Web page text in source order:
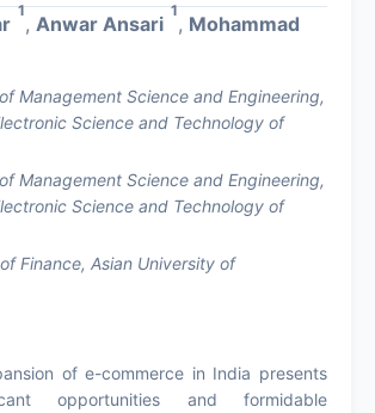
1
, Anwar Ansari
1
, Mohammad
Management Science and Engineering,
Science and Technology of
Management Science and Engineering,
Science and Technology of
Finance, Asian University of
of e-commerce in India presents
opportunities and formidable